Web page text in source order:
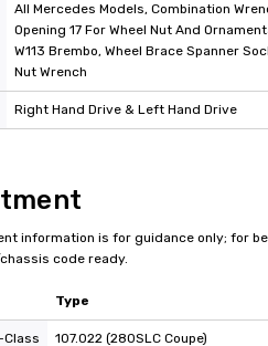
All Mercedes Models, Combination
Opening 17 For Wheel Nut And
W113 Brembo, Wheel Brace Spanner
Nut Wrench
Right Hand Drive & Left Hand Drive
information is for guidance only; for
code ready.
Type
Class 107.022 (280SLC Coupe)